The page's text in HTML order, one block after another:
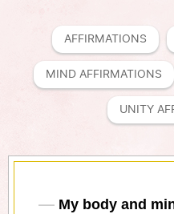
AFFIRMATIONS
MIND AFFIRMATIONS
UNITY
My body and